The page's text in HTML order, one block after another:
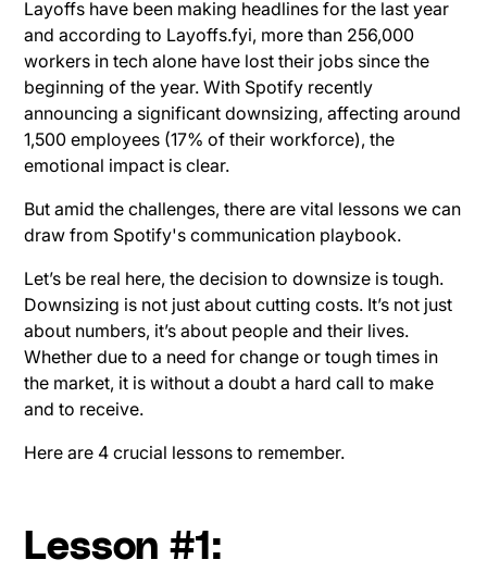
Layoffs have been making headlines for the last year
and according to Layoffs.fyi, more than 256,000
workers in tech alone have lost their jobs since the
beginning of the year. With Spotify recently
announcing a significant downsizing, affecting around
1,500 employees (17% of their workforce), the
emotional impact is clear.
But amid the challenges, there are vital lessons we can
draw from Spotify's communication playbook.
Let’s be real here, the decision to downsize is tough.
Downsizing is not just about cutting costs. It’s not just
about numbers, it’s about people and their lives.
Whether due to a need for change or tough times in
the market, it is without a doubt a hard call to make
and to receive.
Here are 4 crucial lessons to remember.
Lesson #1: